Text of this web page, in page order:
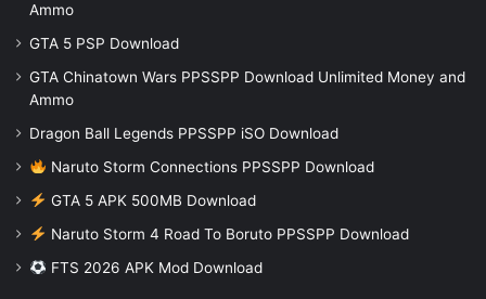
Ammo
GTA 5 PSP Download
GTA Chinatown Wars PPSSPP Download Unlimited Money and
Ammo
Dragon Ball Legends PPSSPP iSO Download
Naruto Storm Connections PPSSPP Download
GTA 5 APK 500MB Download
Naruto Storm 4 Road To Boruto PPSSPP Download
FTS 2026 APK Mod Download